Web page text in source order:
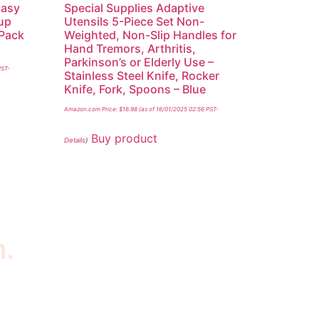
Special Supplies Adaptive
Utensils 5-Piece Set Non-
Weighted, Non-Slip Handles for
Hand Tremors, Arthritis,
Parkinson’s or Elderly Use –
Stainless Steel Knife, Rocker
Knife, Fork, Spoons – Blue
Amazon.com Price:$16.98 (as of 16/01/2025 02:56 PST-
Details) Buy product